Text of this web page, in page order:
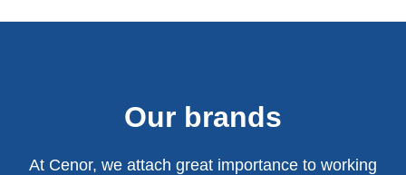
Our brands
At Cenor, we attach great importance to working